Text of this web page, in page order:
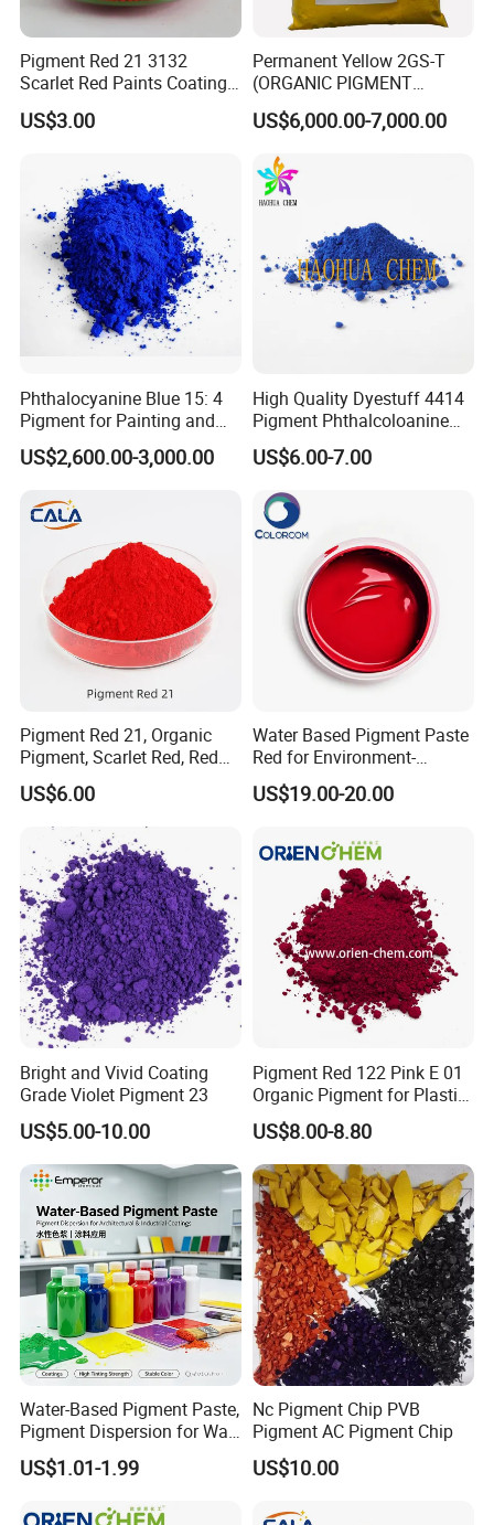
Pigment Red 21 3132
Scarlet Red Paints Coating
Red Pigment
US$3.00
Permanent Yellow 2GS-T
(ORGANIC PIGMENT
YELLOW 14) for Gravure Ink,
High Transparency
US$6,000.00-7,000.00
Phthalocyanine Blue 15: 4
Pigment for Painting and
Coating
US$2,600.00-3,000.00
High Quality Dyestuff 4414
Pigment Phthalcoloanine
Blue Bgr B-15: 3
US$6.00-7.00
Pigment Red 21, Organic
Pigment, Scarlet Red, Red
Pigment Powder for Vibrant
Coating, Ink, Plastic,
Coating, and Rubber
US$6.00
Water Based Pigment Paste
Red for Environment-
Friendly Pigment Disperse
US$19.00-20.00
Bright and Vivid Coating
Grade Violet Pigment 23
US$5.00-10.00
Pigment Red 122 Pink E 01
Organic Pigment for Plastic
Paint Ink
US$8.00-8.80
Water-Based Pigment Paste,
Pigment Dispersion for Wall
Coating, Textile Printing,
Seed Coating
US$1.01-1.99
Nc Pigment Chip PVB
Pigment AC Pigment Chip
US$10.00